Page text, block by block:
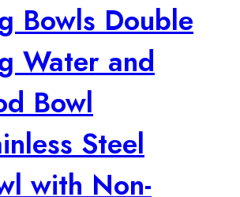
Bowls Double
Water and
Bowl
Steel
with Non-